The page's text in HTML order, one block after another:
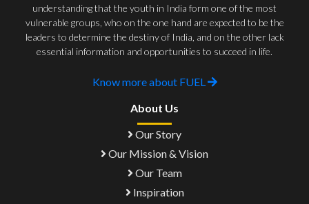
understanding that the youth in India form one of the most
vulnerable groups, who on the one hand are expected to be the
leaders to determine the destiny of India, and on the other lack
essential information and opportunities to succeed in life.
Know more about FUEL
About Us
Our Story
Our Mission & Vision
Our Team
Inspiration